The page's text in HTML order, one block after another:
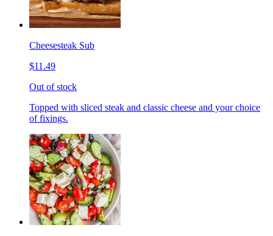
Cheesesteak Sub
$11.49
Out of stock
Topped with sliced steak and classic cheese and your choice
of fixings.